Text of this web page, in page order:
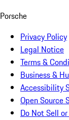
Porsche
Privacy Policy
Legal Notice
Terms &
Business &
Accessibility
Open Source
Do Not Sell